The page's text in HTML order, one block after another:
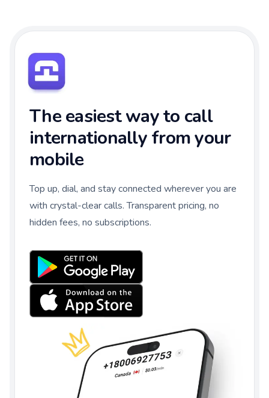
The easiest way to call
internationally from your
mobile
Top up, dial, and stay connected wherever you are
with crystal-clear calls. Transparent pricing, no
hidden fees, no subscriptions.